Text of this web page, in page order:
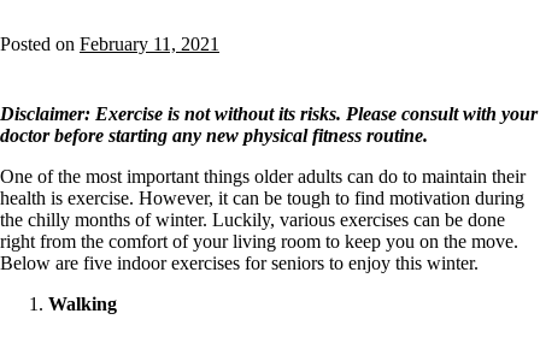
Posted on February 11, 2021
Disclaimer: Exercise is not without its risks. Please consult with your
doctor before starting any new physical fitness routine.
One of the most important things older adults can do to maintain their
health is exercise. However, it can be tough to find motivation during
the chilly months of winter. Luckily, various exercises can be done
right from the comfort of your living room to keep you on the move.
Below are five indoor exercises for seniors to enjoy this winter.
Walking